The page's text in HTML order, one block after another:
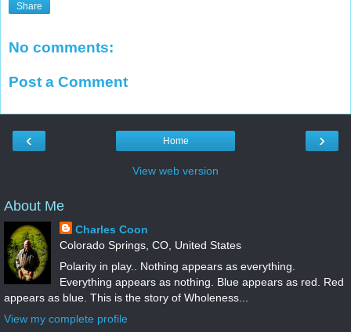
Share
No comments:
Post a Comment
‹ ›
Home
View web version
About Me
Charles Coon
Colorado Springs, CO, United States
Polarity in play.. Nothing appears as everything.
Everything appears as nothing. Blue appears as red. Red
appears as blue. This is the story of Wholeness...
View my complete profile